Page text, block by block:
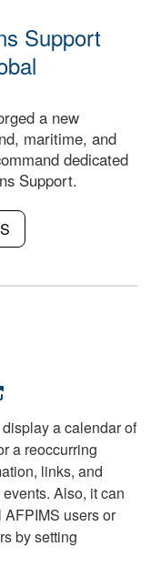
Support
a new
maritime, and
dedicated
Support.
a calendar of
a reoccurring
links, and
Also, it can
users or
by setting